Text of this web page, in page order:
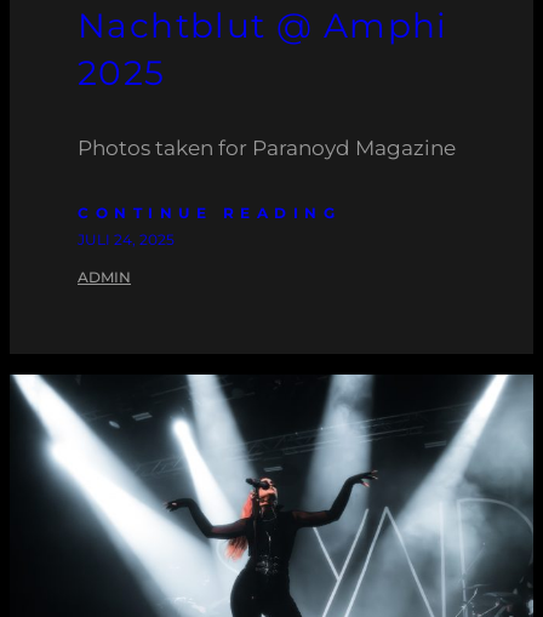
Nachtblut @ Amphi
2025
Photos taken for Paranoyd Magazine
CONTINUE READING
JULI 24, 2025
ADMIN